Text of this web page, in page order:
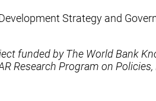
Strategy and
funded by The World Bank
Research Program on